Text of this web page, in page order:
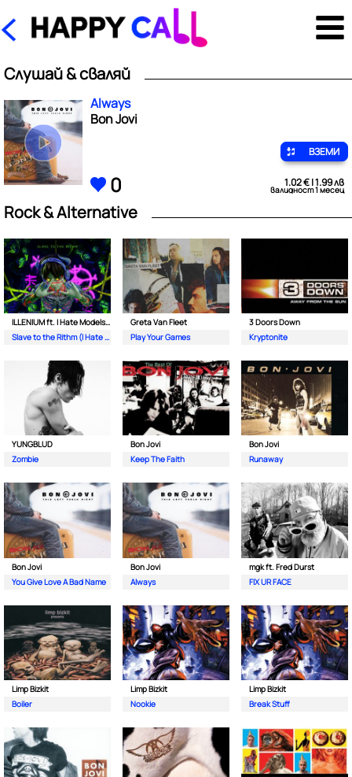
Слушай & сваляй
Always
Bon Jovi
ВЗЕМИ
0 1.02 € | 1.99 лв
валидност 1 месец
Rock & Alternative
ILLENIUM ft. I Hate Models & Bring Me The Horizon
Slave to the Rithm (I Hate Models Never Alone Remix)
Greta Van Fleet
Play Your Games
3 Doors Down
Kryptonite
YUNGBLUD
Zombie
Bon Jovi
Keep The Faith
Bon Jovi
Runaway
Bon Jovi
You Give Love A Bad Name
Bon Jovi
Always
mgk ft. Fred Durst
FIX UR FACE
Limp Bizkit
Boiler
Limp Bizkit
Nookie
Limp Bizkit
Break Stuff